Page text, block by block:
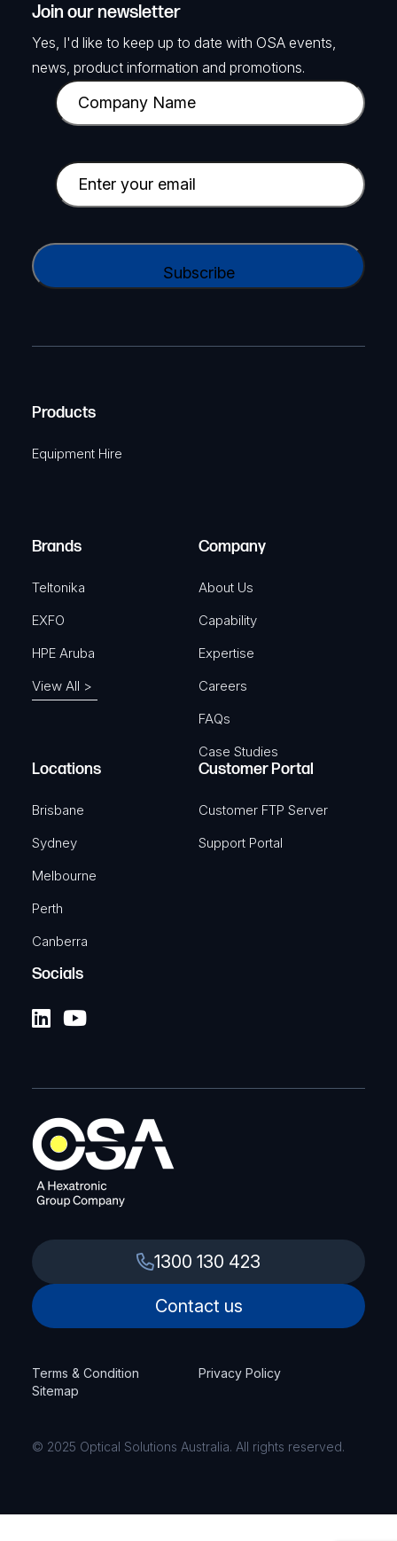
Join our newsletter
Yes, I'd like to keep up to date with OSA events,
news, product information and promotions.
C
o
p
a
y
a
e
u
)
E
m
i
e
i
r
C
A
Products
Equipment Hire
Brands
Teltonika
EXFO
HPE Aruba
View All >
Company
About Us
Capability
Expertise
Careers
FAQs
Case Studies
Locations
Brisbane
Sydney
Melbourne
Perth
Canberra
Customer Portal
Customer FTP Server
Support Portal
Socials
1300 130 423
Contact us
Terms & Condition
Privacy Policy
Sitemap
© 2025 Optical Solutions Australia. All rights reserved.